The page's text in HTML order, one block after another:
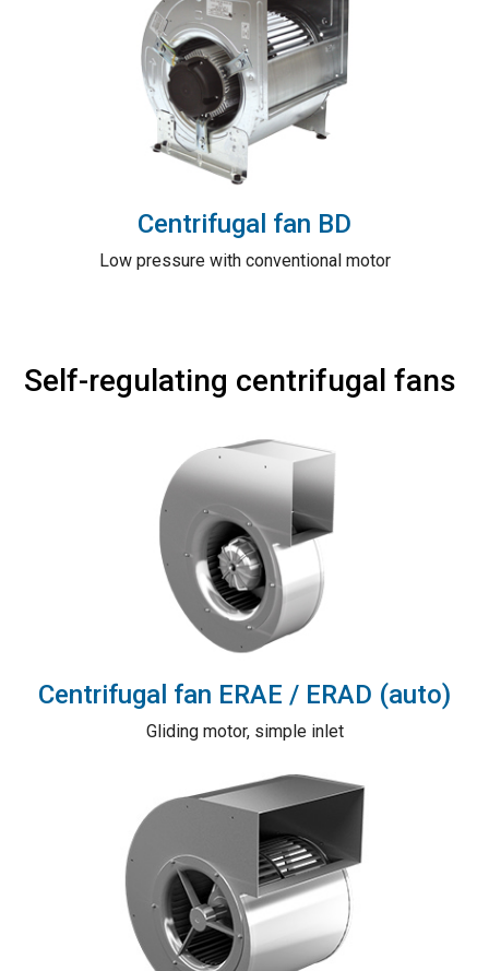
Centrifugal fan BD
Low pressure with conventional motor
Self-regulating centrifugal fans
Centrifugal fan ERAE / ERAD (auto)
Gliding motor, simple inlet